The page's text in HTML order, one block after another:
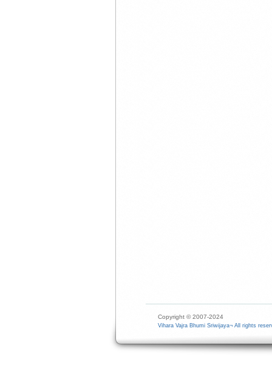
Copyright © 2007-2024
Vihara Vajra Bhumi Sriwijaya¬ All rights